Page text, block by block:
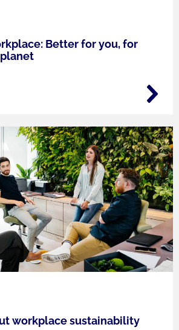
Better for you, for
workplace sustainability